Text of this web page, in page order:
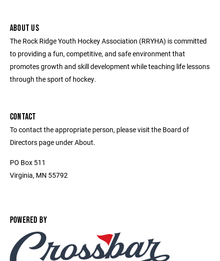
ABOUT US
The Rock Ridge Youth Hockey Association (RRYHA) is committed
to providing a fun, competitive, and safe environment that
promotes growth and skill development while teaching life lessons
through the sport of hockey.
CONTACT
To contact the appropriate person, please visit the Board of
Directors page under About.
PO Box 511
Virginia, MN 55792
POWERED BY